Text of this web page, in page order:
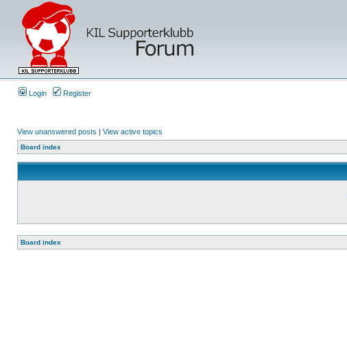
Login Register
View unanswered posts | View active topics
Board index
Board index